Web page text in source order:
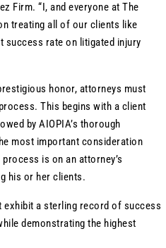
Firm. “I, and everyone at The
treating all of our clients like
success rate on litigated injury
honor, attorneys must
This begins with a client
by AIOPIA’s thorough
most important consideration
is on an attorney’s
his or her clients.
a sterling record of success
demonstrating the highest